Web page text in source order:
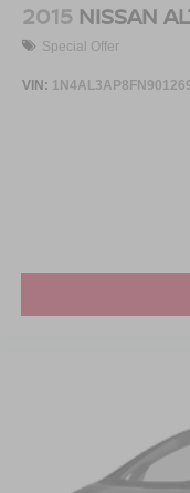
2015 NISSAN
Special Offer
VIN: